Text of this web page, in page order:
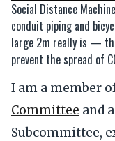
Social Distance
conduit piping and
large 2m really is —
prevent the spread of
I am a member
Committee and
Subcommittee,